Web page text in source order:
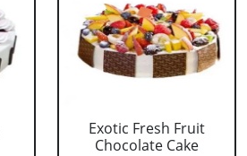
Exotic Fresh Fruit
Chocolate Cake